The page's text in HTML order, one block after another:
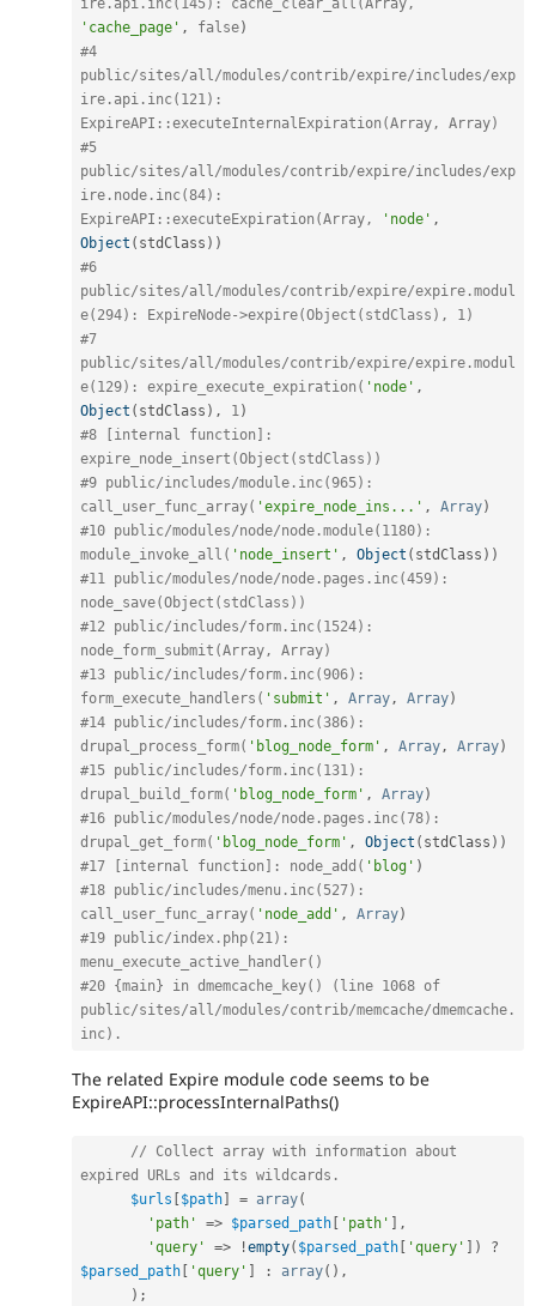
'cache_page' , false)
#4
public/sites/all/modules/contrib/expire/includes/exp
ire.api.inc(121):
ExpireAPI::executeInternalExpiration(Array, Array)
#5
public/sites/all/modules/contrib/expire/includes/exp
ire.node.inc(84):
ExpireAPI::executeExpiration(Array,
'node' ,
Object ( stdClass ) )
#6
public/sites/all/modules/contrib/expire/expire.modul
e(294): ExpireNode->expire(Object(stdClass), 1)
#7
public/sites/all/modules/contrib/expire/expire.modul
e(129): expire_execute_expiration( 'node' ,
Object ( stdClass ) , 1)
#8 [internal function]:
expire_node_insert(Object(stdClass))
#9 public/includes/module.inc(965):
call_user_func_array( 'expire_node_ins...' , Array)
#10 public/modules/node/node.module(1180):
module_invoke_all( 'node_insert' , Object ( stdClass ) )
#11 public/modules/node/node.pages.inc(459):
node_save(Object(stdClass))
#12 public/includes/form.inc(1524):
node_form_submit(Array, Array)
#13 public/includes/form.inc(906):
form_execute_handlers( 'submit' , Array, Array)
#14 public/includes/form.inc(386):
drupal_process_form( 'blog_node_form' , Array, Array)
#15 public/includes/form.inc(131):
drupal_build_form( 'blog_node_form' , Array)
#16 public/modules/node/node.pages.inc(78):
drupal_get_form( 'blog_node_form' , Object ( stdClass ) )
#17 [internal function]: node_add( 'blog' )
#18 public/includes/menu.inc(527):
call_user_func_array( 'node_add' , Array)
#19 public/index.php(21):
menu_execute_active_handler()
#20 {main} in dmemcache_key() (line 1068 of
public/sites/all/modules/contrib/memcache/dmemcache.
inc).
The related Expire module code seems to be
ExpireAPI::processInternalPaths()
// Collect array with information about
expired URLs and its wildcards.
$urls
$path = array(
'path'
=> $parsed_path 'path'
,
'query'
=> !empty( $parsed_path 'query' )
?
$parsed_path
'query' : array( ) ,
) ;